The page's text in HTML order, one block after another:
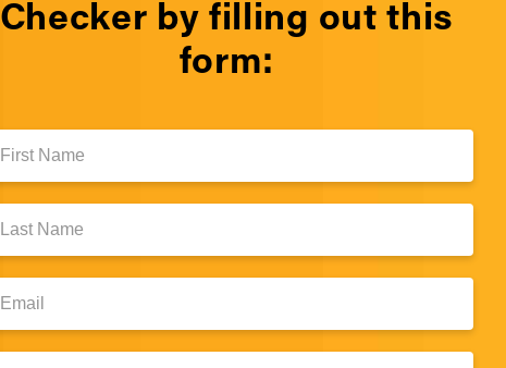
Checker by filling out this
form: